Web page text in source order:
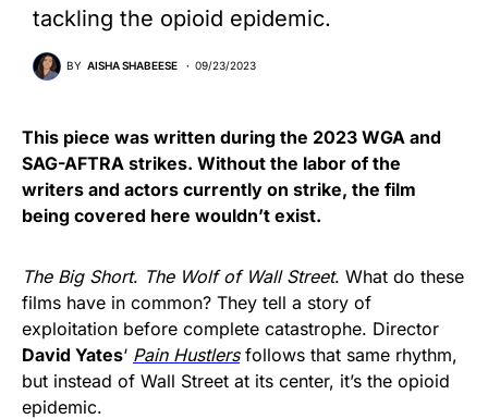
tackling the opioid epidemic.
BY AISHA SHABEESE 09/23/2023
This piece was written during the 2023 WGA and
SAG-AFTRA strikes. Without the labor of the
writers and actors currently on strike, the film
being covered here wouldn’t exist.
The Big Short. The Wolf of Wall Street. What do these
films have in common? They tell a story of
exploitation before complete catastrophe. Director
David Yates‘ Pain Hustlersfollows that same rhythm,
but instead of Wall Street at its center, it’s the opioid
epidemic.